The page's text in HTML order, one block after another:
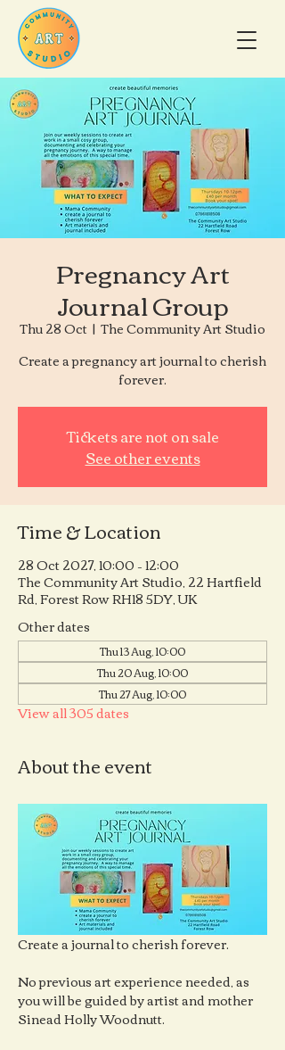
Pregnancy Art
Journal Group
Thu 28 Oct
  |
The Community Art Studio
Create a pregnancy art journal to cherish
forever.
Tickets are not on sale
See other events
Time & Location
28 Oct 2027, 10:00 – 12:00
The Community Art Studio, 22 Hartfield
Rd, Forest Row RH18 5DY, UK
Other dates
Thu 13 Aug, 10:00
Thu 20 Aug, 10:00
Thu 27 Aug, 10:00
View all 305 dates
About the event
Create a journal to cherish forever.
No previous art experience needed, as
you will be guided by artist and mother
Sinead Holly Woodnutt.